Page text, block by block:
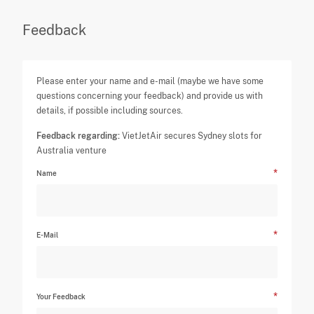
Feedback
Please enter your name and e-mail (maybe we have some
questions concerning your feedback) and provide us with
details, if possible including sources.
Feedback regarding: VietJetAir secures Sydney slots for
Australia venture
Name
E-Mail
Your Feedback